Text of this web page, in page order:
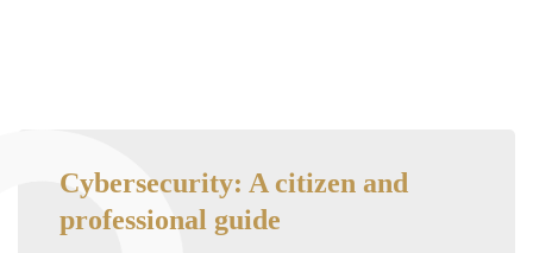
Cybersecurity: A citizen and
professional guide